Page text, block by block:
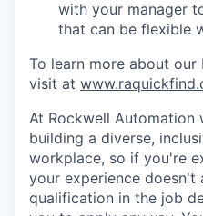
with your manager
that can be flexible
To learn more about
visit at
At Rockwell Automation
building a diverse,
workplace, so if you're
your experience
qualification in the job